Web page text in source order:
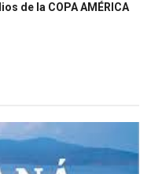
de la COPA AMÉRICA